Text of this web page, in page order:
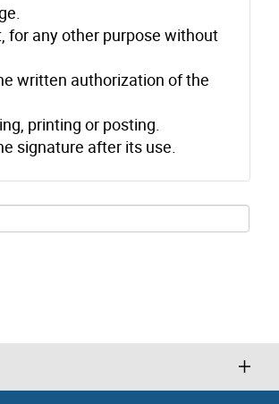
for any other purpose without
written authorization of the
printing or posting.
signature after its use.